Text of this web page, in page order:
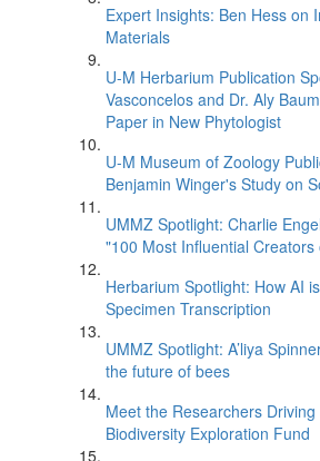
Expert Insights: Ben Hess on
Materials
U-M Herbarium Publication
Vasconcelos and Dr. Aly
Paper in New Phytologist
U-M Museum of Zoology
Benjamin Winger's Study on
UMMZ Spotlight: Charlie
"100 Most Influential Creators
Herbarium Spotlight: How AI
Specimen Transcription
UMMZ Spotlight: A’liya
the future of bees
Meet the Researchers
Biodiversity Exploration Fund